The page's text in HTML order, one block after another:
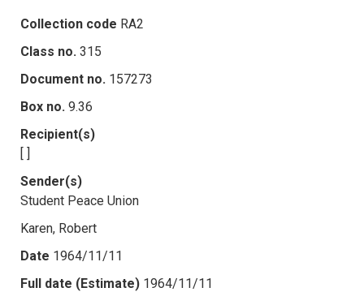
Collection code RA2
Class no. 315
Document no. 157273
Box no. 9.36
Recipient(s)
[ ]
Sender(s)
Student Peace Union
Karen, Robert
Date 1964/11/11
Full date (Estimate) 1964/11/11